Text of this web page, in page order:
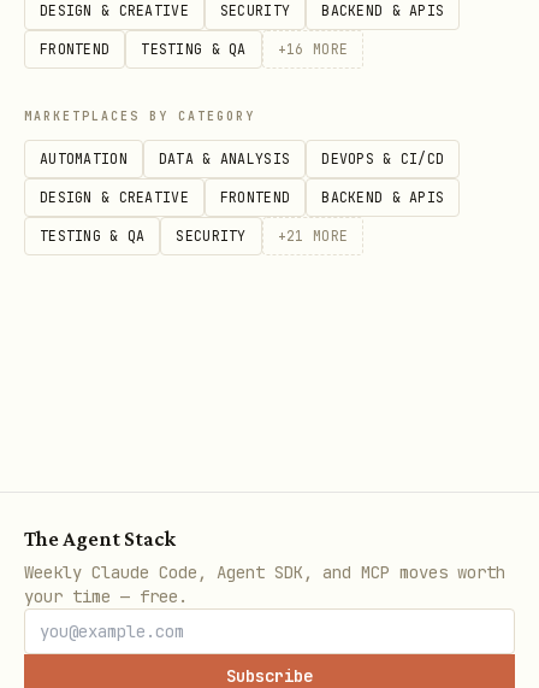
For each assay, ask:
rnaseq , sugar-measurement
Measurement type(e.g., protein
expression profiling, transcription
profiling, metabolite profiling)
Data files— where are the raw data
files? (will go into
assays/<id>/dataset/
)
Processed data
files?
DESIGN & CREATIVE SECURITY BACKEND & APIS
FRONTEND TESTING & QA +16 MORE
MARKETPLACES BY CATEGORY
AUTOMATION DATA & ANALYSIS DEVOPS & CI/CD
DESIGN & CREATIVE FRONTEND BACKEND & APIS
TESTING & QA SECURITY +21 MORE
The Agent Stack
Weekly Claude Code, Agent SDK, and MCP moves worth
your time — free.
Subscribe